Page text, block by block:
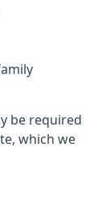
be required
which we